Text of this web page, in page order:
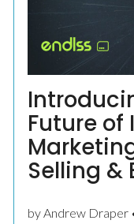
Future of
Selling &
by Andrew Draper